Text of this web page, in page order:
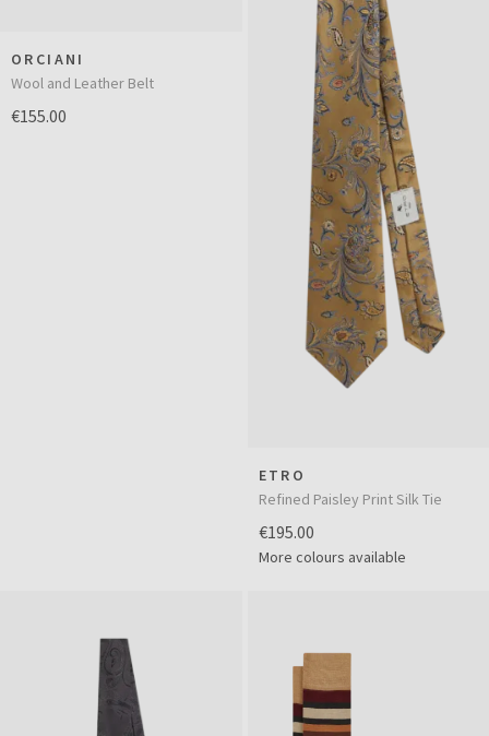
ORCIANI
Wool and Leather Belt
€155.00
ETRO
Refined Paisley Print Silk Tie
€195.00
More colours available